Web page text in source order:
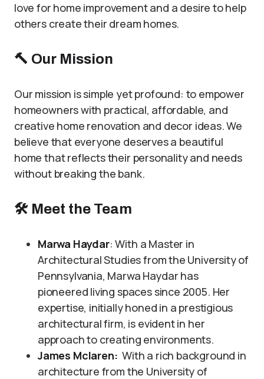
love for home improvement and a desire to help
others create their dream homes.
🔨 Our Mission
Our mission is simple yet profound: to empower
homeowners with practical, affordable, and
creative home renovation and decor ideas. We
believe that everyone deserves a beautiful
home that reflects their personality and needs
without breaking the bank.
🛠 Meet the Team
Marwa Haydar: With a Master in
Architectural Studies from the University of
Pennsylvania, Marwa Haydar has
pioneered living spaces since 2005. Her
expertise, initially honed in a prestigious
architectural firm, is evident in her
approach to creating environments.
James Mclaren: With a rich background in
architecture from the University of